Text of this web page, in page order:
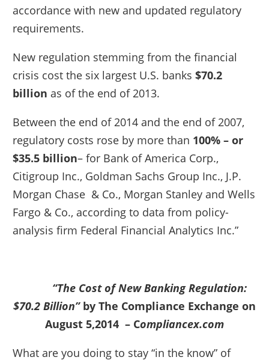
accordance with new and updated regulatory
requirements.
New regulation stemming from the financial
crisis cost the six largest U.S. banks$70.2
billion as of the end of 2013.
Between the end of 2014 and the end of 2007,
regulatory costs rose by more than 100% – or
$35.5 billion– for Bank of America Corp.,
Citigroup Inc., Goldman Sachs Group Inc., J.P.
Morgan Chase & Co., Morgan Stanley and Wells
Fargo & Co., according to data from policy-
analysis firm Federal Financial Analytics Inc.”
“The Cost of New Banking Regulation:
$70.2 Billion”by The Compliance Exchange on
August 5,2014 – Compliancex.com
What are you doing to stay “in the know” of